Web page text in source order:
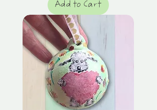
Add to Cart